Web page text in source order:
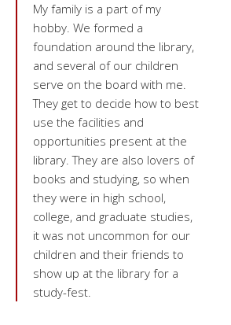
My family is a part of my
hobby. We formed a
foundation around the library,
and several of our children
serve on the board with me.
They get to decide how to best
use the facilities and
opportunities present at the
library. They are also lovers of
books and studying, so when
they were in high school,
college, and graduate studies,
it was not uncommon for our
children and their friends to
show up at the library for a
study-fest.